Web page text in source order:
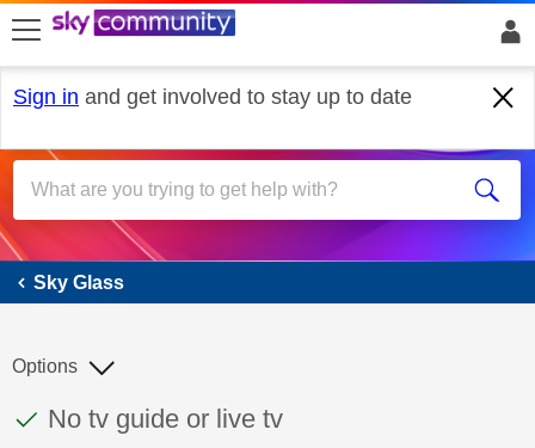
skip to search
skip to content
skip to footer
Sign in and get involved to stay up to date
Sky Glass
Sky Glass
This discussion topic has been answered
Discussion topic:
No tv guide or live tv
Options